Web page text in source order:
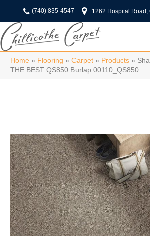
(740) 835-4547 1262 Hospital
Home » Flooring » Carpet » Products »
THE BEST QS850 Burlap 00110_QS850